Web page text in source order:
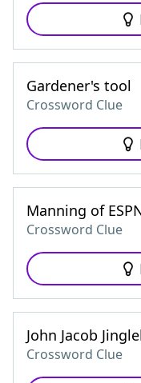
Gardener's tool
Crossword Clue
Manning of
Crossword Clue
John Jacob
Crossword Clue